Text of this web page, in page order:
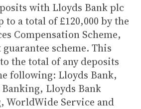
with Lloyds Bank plc
a total of £120,000 by the
Compensation Scheme,
scheme. This
the total of any deposits
following: Lloyds Bank,
Lloyds Bank
WorldWide Service and